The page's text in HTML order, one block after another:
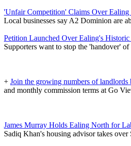
'Unfair Competition' Claims Over Ealing
Local businesses say A2 Dominion are
Petition Launched Over Ealing's
Supporters want to stop the 'handover'
+ Join the growing numbers of
and monthly commission terms at Go
James Murray Holds Ealing North for
Sadiq Khan's housing advisor takes over